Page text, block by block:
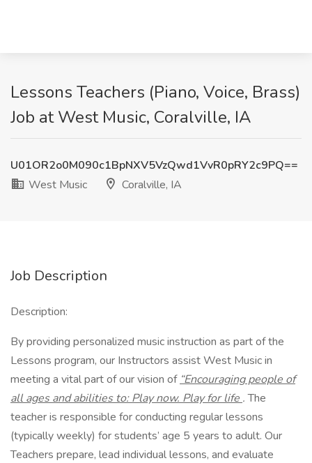
Lessons Teachers (Piano, Voice, Brass)
Job at West Music, Coralville, IA
U01OR2o0M090c1BpNXV5VzQwd1VvR0pRY2c9PQ==
West Music
Coralville, IA
Job Description
Description:
By providing personalized music instruction as part of the
Lessons program, our Instructors assist West Music in
meeting a vital part of our vision of “Encouraging people of
all ages and abilities to: Play now. Play for life .The
teacher is responsible for conducting regular lessons
(typically weekly) for students’ age 5 years to adult. Our
Teachers prepare, lead individual lessons, and evaluate